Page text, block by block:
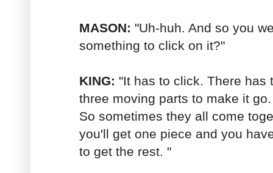
MASON: "Uh-huh. And so you
something to click on it?"
KING: "It has to click. There has
three moving parts to make it
So sometimes they all come
you'll get one piece and you
to get the rest. "